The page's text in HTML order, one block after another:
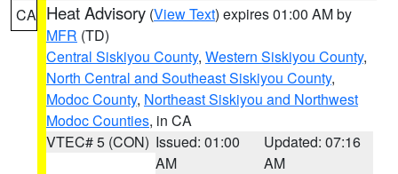
CA Heat Advisory (View Text) expires 01:00 AM by
MFR (TD)
Central Siskiyou County, Western Siskiyou County,
North Central and Southeast Siskiyou County,
Modoc County, Northeast Siskiyou and Northwest
Modoc Counties, in CA
VTEC# 5 (CON) Issued: 01:00
AM
Updated: 07:16
AM